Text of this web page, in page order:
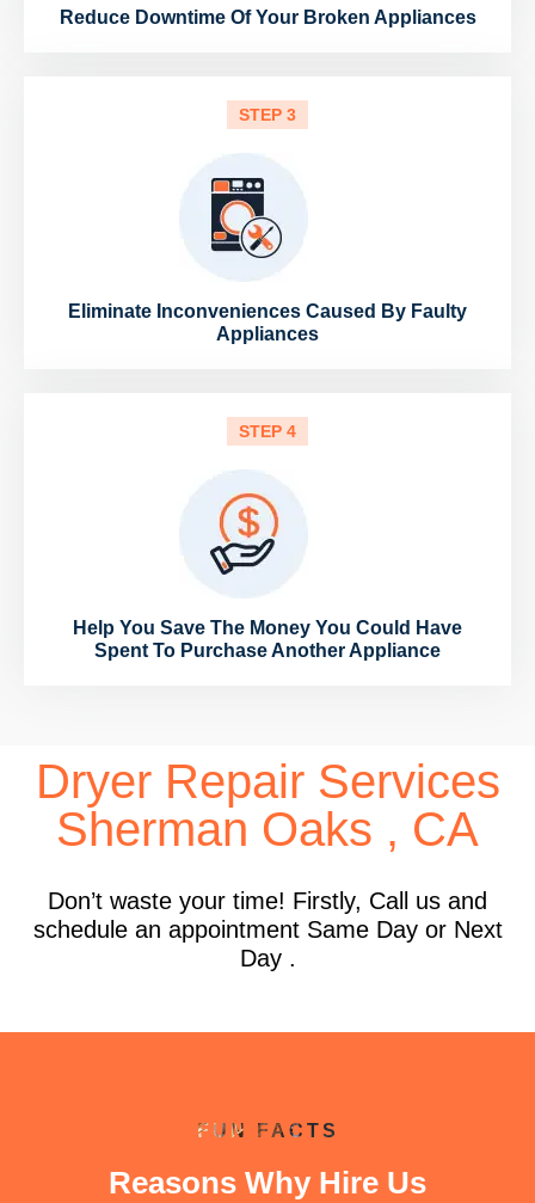
Reduce Downtime Of Your Broken Appliances
STEP 3
Eliminate Inconveniences Caused By Faulty
Appliances
STEP 4
Help You Save The Money You Could Have
Spent To Purchase Another Appliance
Dryer Repair Services
Sherman Oaks , CA
Don’t waste your time! Firstly, Call us and
schedule an appointment Same Day or Next
Day .
FUN FACTS
Reasons Why Hire Us